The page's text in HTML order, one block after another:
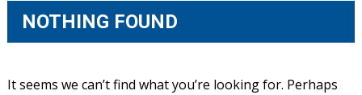
NOTHING FOUND
It seems we can’t find what you’re looking for. Perhaps